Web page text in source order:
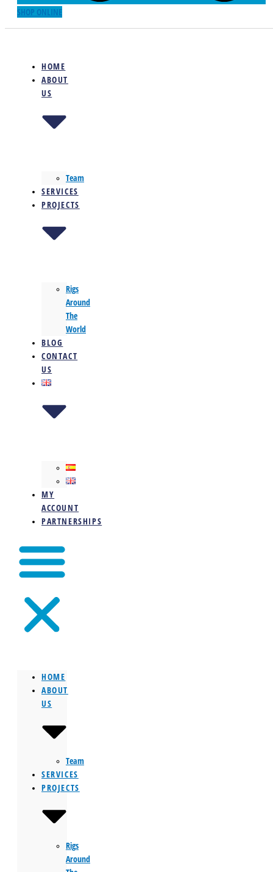
SHOP ONLINE
HOME
ABOUT
US
Team
SERVICES
PROJECTS
Rigs
Around
The
World
BLOG
CONTACT
US
MY
ACCOUNT
PARTNERSHIPS
HOME
ABOUT
US
Team
SERVICES
PROJECTS
Rigs
Around